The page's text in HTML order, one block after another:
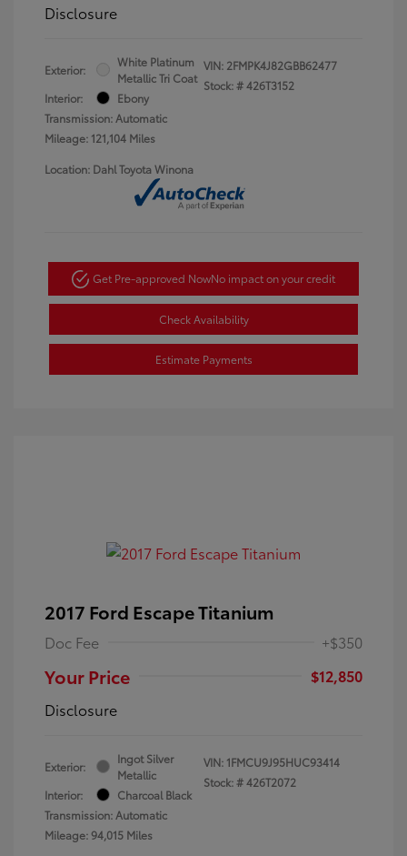
Disclosure
Exterior:
White Platinum
Metallic Tri Coat
Interior:
Ebony
Transmission: Automatic
Mileage: 121,104 Miles
VIN: 2FMPK4J82GBB62477
Stock: #426T3152
Location: Dahl Toyota Winona
Get Pre-approved NowNo impact on your credit
Check Availability
Estimate Payments
2017 Ford Escape Titanium
Doc Fee +$350
Your Price
$12,850
Disclosure
Exterior:
Ingot Silver
Metallic
Interior:
Charcoal Black
Transmission: Automatic
Mileage: 94,015 Miles
VIN: 1FMCU9J95HUC93414
Stock: #426T2072